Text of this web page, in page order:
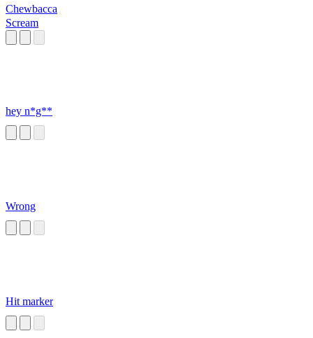
Chewbacca
Scream
hey n*g**
Wrong
Hit marker